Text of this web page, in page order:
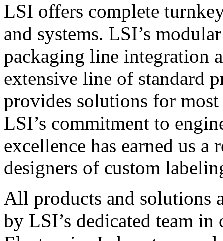
LSI offers complete
and systems. LSI’s
packaging line integration
extensive line of standard
provides solutions for
LSI’s commitment to
excellence has earned us
designers of custom
All products and solutions
by LSI’s dedicated team in